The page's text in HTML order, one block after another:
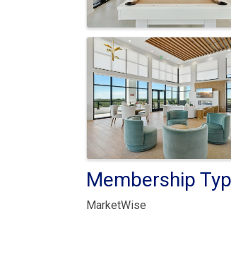
Membership
MarketWise